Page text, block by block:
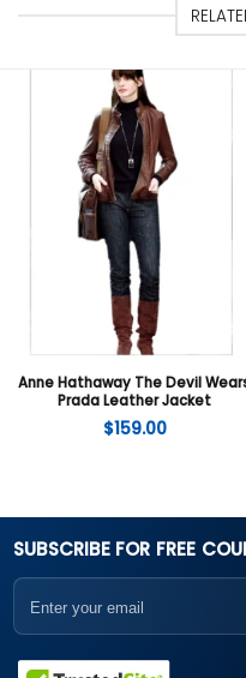
Anne Hathaway The Devil
Prada Leather Jacket
$159.00
SUBSCRIBE FOR FREE